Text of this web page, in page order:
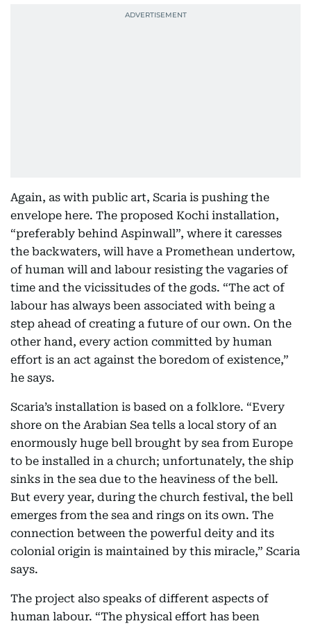
Again, as with public art, Scaria is pushing the
envelope here. The proposed Kochi installation,
“preferably behind Aspinwall”, where it caresses
the backwaters, will have a Promethean undertow,
of human will and labour resisting the vagaries of
time and the vicissitudes of the gods. “The act of
labour has always been associated with being a
step ahead of creating a future of our own. On the
other hand, every action committed by human
effort is an act against the boredom of existence,”
he says.
Scaria’s installation is based on a folklore. “Every
shore on the Arabian Sea tells a local story of an
enormously huge bell brought by sea from Europe
to be installed in a church; unfortunately, the ship
sinks in the sea due to the heaviness of the bell.
But every year, during the church festival, the bell
emerges from the sea and rings on its own. The
connection between the powerful deity and its
colonial origin is maintained by this miracle,” Scaria
says.
The project also speaks of different aspects of
human labour. “The physical effort has been